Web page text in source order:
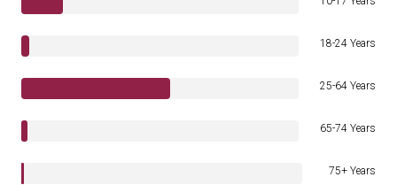
18-24 Years
25-64 Years
65-74 Years
75+ Years